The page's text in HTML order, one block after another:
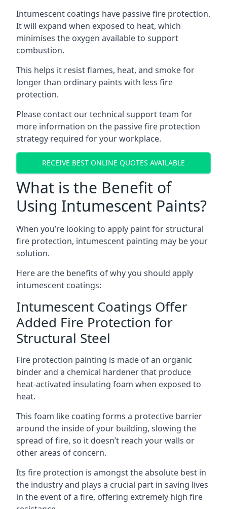
Intumescent coatings have passive fire protection.
It will expand when exposed to heat, which
minimises the oxygen available to support
combustion.
This helps it resist flames, heat, and smoke for
longer than ordinary paints with less fire
protection.
Please contact our technical support team for
more information on the passive fire protection
strategy required for your workplace.
RECEIVE BEST ONLINE QUOTES AVAILABLE
What is the Benefit of
Using Intumescent Paints?
When you’re looking to apply paint for structural
fire protection, intumescent painting may be your
solution.
Here are the benefits of why you should apply
intumescent coatings:
Intumescent Coatings Offer
Added Fire Protection for
Structural Steel
Fire protection painting is made of an organic
binder and a chemical hardener that produce
heat-activated insulating foam when exposed to
heat.
This foam like coating forms a protective barrier
around the inside of your building, slowing the
spread of fire, so it doesn’t reach your walls or
other areas of concern.
Its fire protection is amongst the absolute best in
the industry and plays a crucial part in saving lives
in the event of a fire, offering extremely high fire